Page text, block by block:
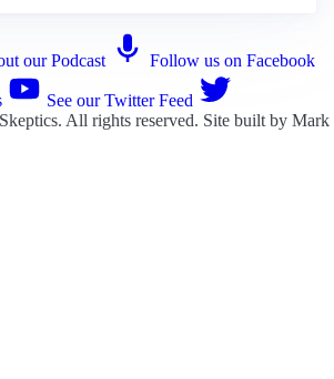
our Podcast Follow us on Facebook
See our Twitter Feed
. All rights reserved. Site built by Mark